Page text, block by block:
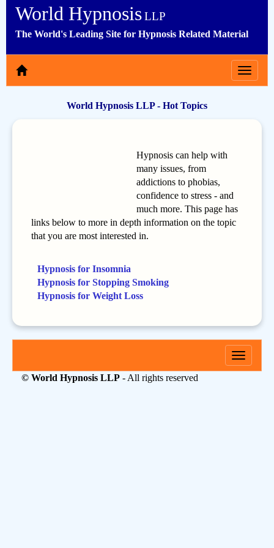
World HypnosisLLP
The World's Leading Site for Hypnosis Related Material
Toggle
World Hypnosis LLP - Hot Topics
Hypnosis can help with
many issues, from
addictions to phobias,
confidence to stress - and
much more. This page has
links below to more in depth information on the topic
that you are most interested in.
Hypnosis for Insomnia
Hypnosis for Stopping Smoking
Hypnosis for Weight Loss
Toggle
© World Hypnosis LLP - All rights reserved